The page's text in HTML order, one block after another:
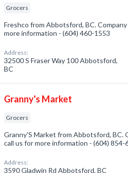
Grocers
Freshco from Abbotsford, BC.
more information - (604) 460-1553
Address:
32500 S Fraser Way 100 Abbotsford,
BC
Granny's Market
Grocers
Granny'S Market from Abbotsford, BC.
call us for more information - (604) 854-
Address:
3590 Gladwin Rd Abbotsford, BC